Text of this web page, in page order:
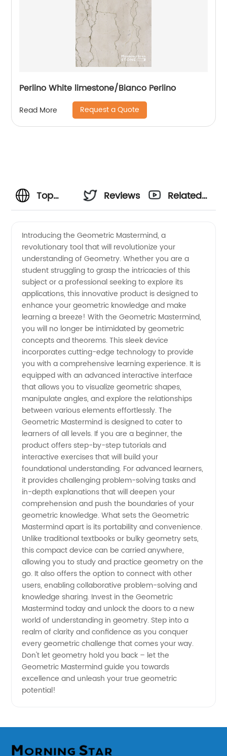
Perlino White limestone/Bianco Perlino
Read More Request a Quote
Top
Manufacturer
and
Exporter:
Wholesale
Supplies
from
China
Reviews
Related
Introducing the Geometric Mastermind, a
revolutionary tool that will revolutionize your
understanding of Geometry. Whether you are a
student struggling to grasp the intricacies of this
subject or a professional seeking to explore its
applications, this innovative product is designed to
enhance your geometric knowledge and make
learning a breeze! With the Geometric Mastermind,
you will no longer be intimidated by geometric
concepts and theorems. This sleek device
incorporates cutting-edge technology to provide
you with a comprehensive learning experience. It is
equipped with an advanced interactive interface
that allows you to visualize geometric shapes,
manipulate angles, and explore the relationships
between various elements effortlessly. The
Geometric Mastermind is designed to cater to
learners of all levels. If you are a beginner, the
product offers step-by-step tutorials and
interactive exercises that will build your
foundational understanding. For advanced learners,
it provides challenging problem-solving tasks and
in-depth explanations that will deepen your
comprehension and push the boundaries of your
geometric knowledge. What sets the Geometric
Mastermind apart is its portability and convenience.
Unlike traditional textbooks or bulky geometry sets,
this compact device can be carried anywhere,
allowing you to study and practice geometry on the
go. It also offers the option to connect with other
users, enabling collaborative problem-solving and
knowledge sharing. Invest in the Geometric
Mastermind today and unlock the doors to a new
world of understanding in geometry. Step into a
realm of clarity and confidence as you conquer
every geometric challenge that comes your way.
Don't let geometry hold you back – let the
Geometric Mastermind guide you towards
excellence and unleash your true geometric
potential!